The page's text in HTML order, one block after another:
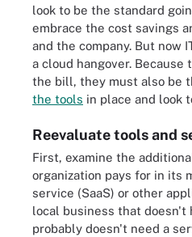
look to be the standard
embrace the cost savings
and the company. But now
a cloud hangover. Because
the bill, they must also be
the tools in place and look
Reevaluate tools and
First, examine the
organization pays for in its
service (SaaS) or other
local business that doesn't
probably doesn't need a